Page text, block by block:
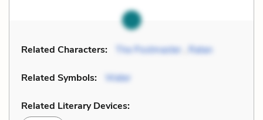
Related Characters: The Postmaster Ratan
Related Symbols: Water
Related Literary Devices: